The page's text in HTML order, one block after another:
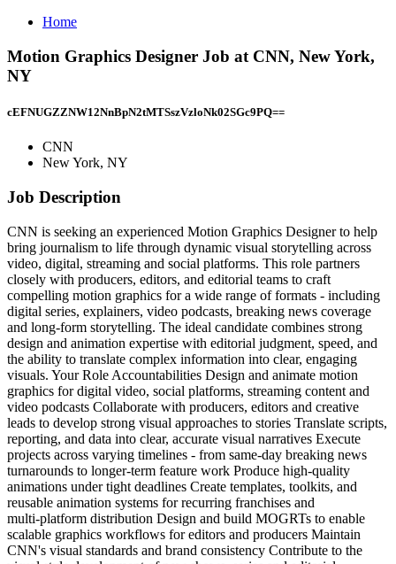
Home
Motion Graphics Designer Job at CNN, New York,
NY
cEFNUGZZNW12NnBpN2tMTSszVzloNk02SGc9PQ==
CNN
New York, NY
Job Description
CNN is seeking an experienced Motion Graphics Designer to help
bring journalism to life through dynamic visual storytelling across
video, digital, streaming and social platforms. This role partners
closely with producers, editors, and editorial teams to craft
compelling motion graphics for a wide range of formats - including
digital series, explainers, video podcasts, breaking news coverage
and long‑form storytelling. The ideal candidate combines strong
design and animation expertise with editorial judgment, speed, and
the ability to translate complex information into clear, engaging
visuals. Your Role Accountabilities Design and animate motion
graphics for digital video, social platforms, streaming content and
video podcasts Collaborate with producers, editors and creative
leads to develop strong visual approaches to stories Translate scripts,
reporting, and data into clear, accurate visual narratives Execute
projects across varying timelines - from same‑day breaking news
turnarounds to longer‑term feature work Produce high‑quality
animations under tight deadlines Create templates, toolkits, and
reusable animation systems for recurring franchises and
multi‑platform distribution Design and build MOGRTs to enable
scalable graphics workflows for editors and producers Maintain
CNN's visual standards and brand consistency Contribute to the